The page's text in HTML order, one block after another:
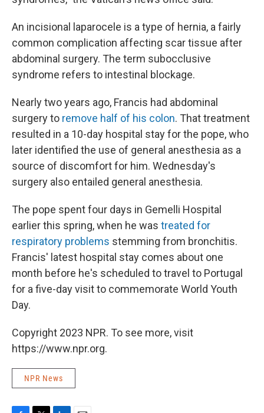
An incisional laparocele is a type of hernia, a fairly
common complication affecting scar tissue after
abdominal surgery. The term subocclusive
syndrome refers to intestinal blockage.
Nearly two years ago, Francis had abdominal
surgery to remove half of his colon. That treatment
resulted in a 10-day hospital stay for the pope, who
later identified the use of general anesthesia as a
source of discomfort for him. Wednesday's
surgery also entailed general anesthesia.
The pope spent four days in Gemelli Hospital
earlier this spring, when he was treated for
respiratory problems stemming from bronchitis.
Francis' latest hospital stay comes about one
month before he's scheduled to travel to Portugal
for a five-day visit to commemorate World Youth
Day.
Copyright 2023 NPR. To see more, visit
https://www.npr.org.
NPR News